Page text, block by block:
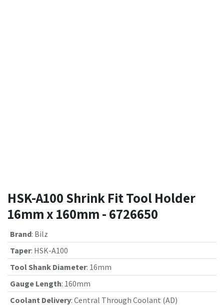
HSK-A100 Shrink Fit Tool Holder
16mm x 160mm - 6726650
Brand: Bilz
Taper: HSK-A100
Tool Shank Diameter: 16mm
Gauge Length: 160mm
Coolant Delivery: Central Through Coolant (AD)